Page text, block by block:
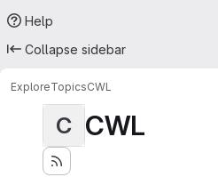
Help
Collapse sidebar
ExploreTopicsCWL
C CWL